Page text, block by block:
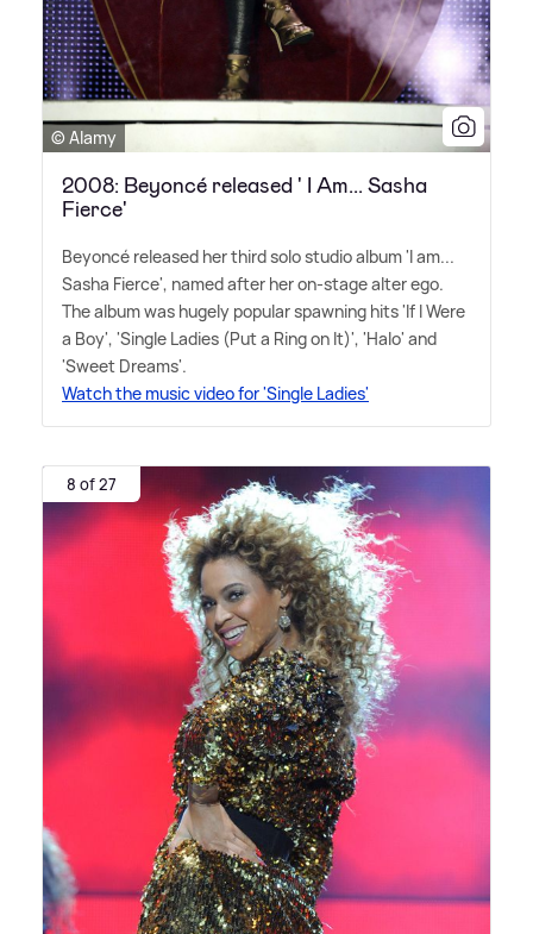
© Alamy
2008: Beyoncé released ' I Am... Sasha
Fierce'
Beyoncé released her third solo studio album 'I am...
Sasha Fierce', named after her on-stage alter ego.
The album was hugely popular spawning hits 'If I Were
a Boy', 'Single Ladies (Put a Ring on It)', 'Halo' and
'Sweet Dreams'.
Watch the music video for 'Single Ladies'
8 of 27